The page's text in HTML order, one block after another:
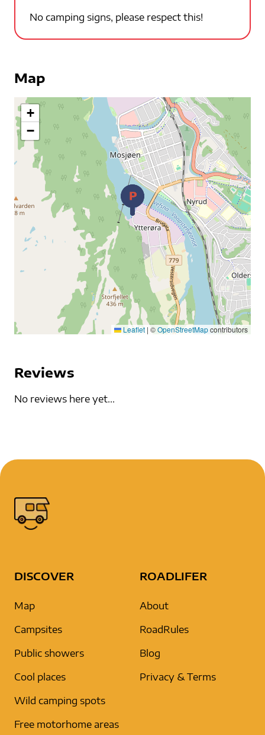
No camping signs, please respect this!
Map
+
−
Leaflet | ©OpenStreetMapcontributors
Reviews
No reviews here yet...
DISCOVER
Map
Campsites
Public showers
Cool places
Wild camping spots
Free motorhome areas
ROADLIFER
About
RoadRules
Blog
Privacy & Terms